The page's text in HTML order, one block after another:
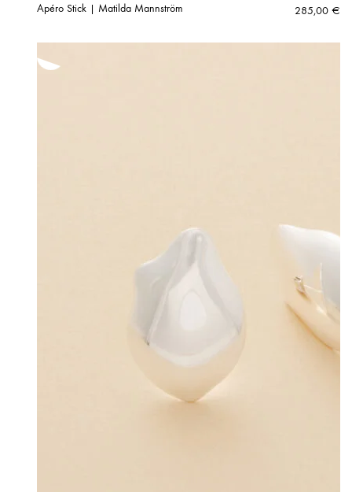
Apéro Stick | Matilda Mannström 285,00 €